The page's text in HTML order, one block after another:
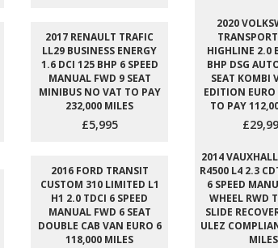
2017 RENAULT TRAFIC
LL29 BUSINESS ENERGY
1.6 DCI 125 BHP 6 SPEED
MANUAL FWD 9 SEAT
MINIBUS NO VAT TO PAY
232,000 MILES
£5,995
2020
HIGHLINE 2.0
BHP DSG
SEAT KOMBI
EDITION
TO PAY
2016 FORD TRANSIT
CUSTOM 310 LIMITED L1
H1 2.0 TDCI 6 SPEED
MANUAL FWD 6 SEAT
DOUBLE CAB VAN EURO 6
118,000 MILES
2014
R4500 L4 2.3
6 SPEED
WHEEL RWD
SLIDE
ULEZ
MILES